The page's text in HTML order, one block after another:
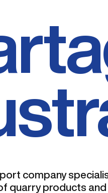
company
quarry products and